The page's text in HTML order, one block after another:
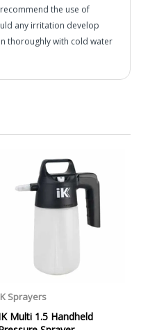
the use of
any irritation develop
thoroughly with cold water
Orders under £65 will
unless otherwise
for more information on
UK Next Working
Friday).
is applicable Monday to
or after the cut-off on
Orders placed after
or Sunday will be
Tuesday. We do not
option.
A GUARANTEED NEXT
couriers deliver over